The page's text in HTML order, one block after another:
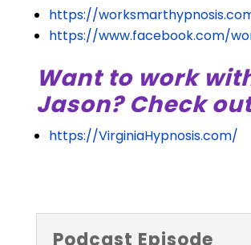
https://
https://www.facebook.com/
Want to work
Jason? Check
https://VirginiaHypnosis.com/
Podcast Episode